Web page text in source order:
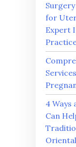
for
Expert
4 Ways
Can